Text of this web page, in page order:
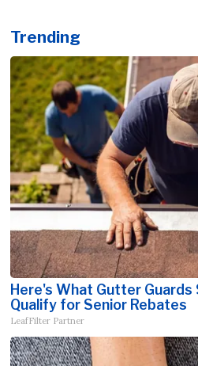
Trending
Here's What Gutter Guards
Qualify for Senior Rebates
LeafFilter Partner